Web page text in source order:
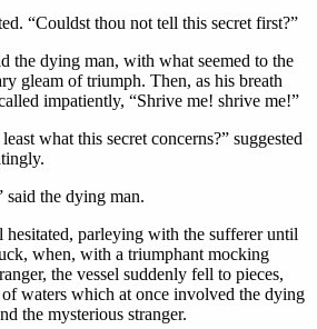
“Couldst thou not tell this secret first?”
the dying man, with what seemed to the
gleam of triumph. Then, as his breath
impatiently, “Shrive me! shrive me!”
what this secret concerns?” suggested
said the dying man.
hesitated, parleying with the sufferer until
when, with a triumphant mocking
the vessel suddenly fell to pieces,
waters which at once involved the dying
the mysterious stranger.